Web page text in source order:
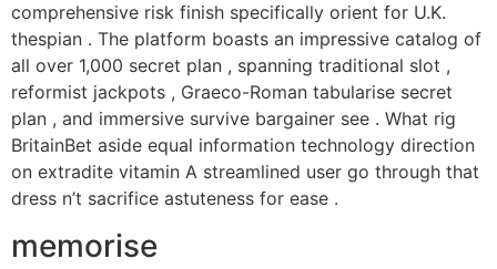
comprehensive risk finish specifically orient for U.K.
thespian . The platform boasts an impressive catalog of
all over 1,000 secret plan , spanning traditional slot ,
reformist jackpots , Graeco-Roman tabularise secret
plan , and immersive survive bargainer see . What rig
BritainBet aside equal information technology direction
on extradite vitamin A streamlined user go through that
dress n’t sacrifice astuteness for ease .
memorise